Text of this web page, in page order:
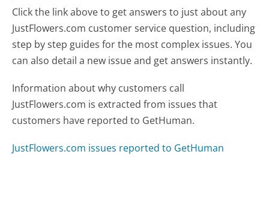
Click the link above to get answers to just about any
JustFlowers.com customer service question, including
step by step guides for the most complex issues. You
can also detail a new issue and get answers instantly.
Information about why customers call
JustFlowers.com is extracted from issues that
customers have reported to GetHuman.
JustFlowers.com issues reported to GetHuman